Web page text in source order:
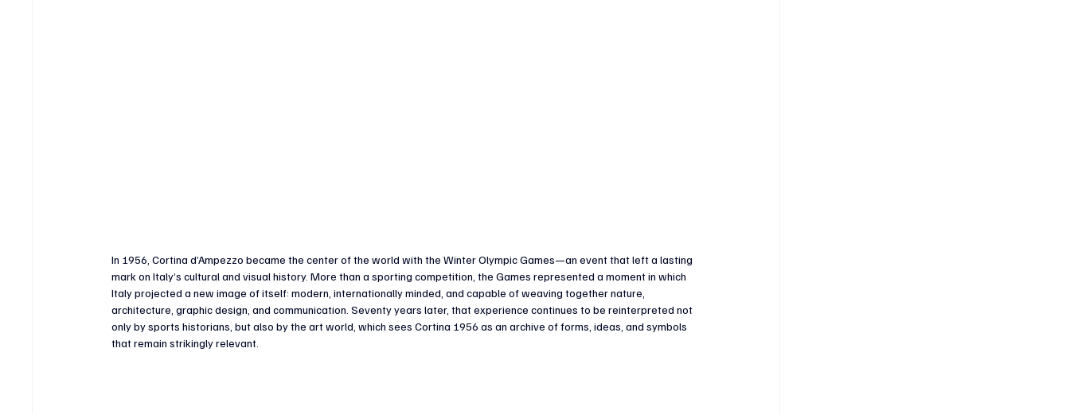
In 1956, Cortina d’Ampezzo became the center of the world with the Winter Olympic Games—an event that left a lasting
mark on Italy’s cultural and visual history. More than a sporting competition, the Games represented a moment in which
Italy projected a new image of itself: modern, internationally minded, and capable of weaving together nature,
architecture, graphic design, and communication. Seventy years later, that experience continues to be reinterpreted not
only by sports historians, but also by the art world, which sees Cortina 1956 as an archive of forms, ideas, and symbols
that remain strikingly relevant.